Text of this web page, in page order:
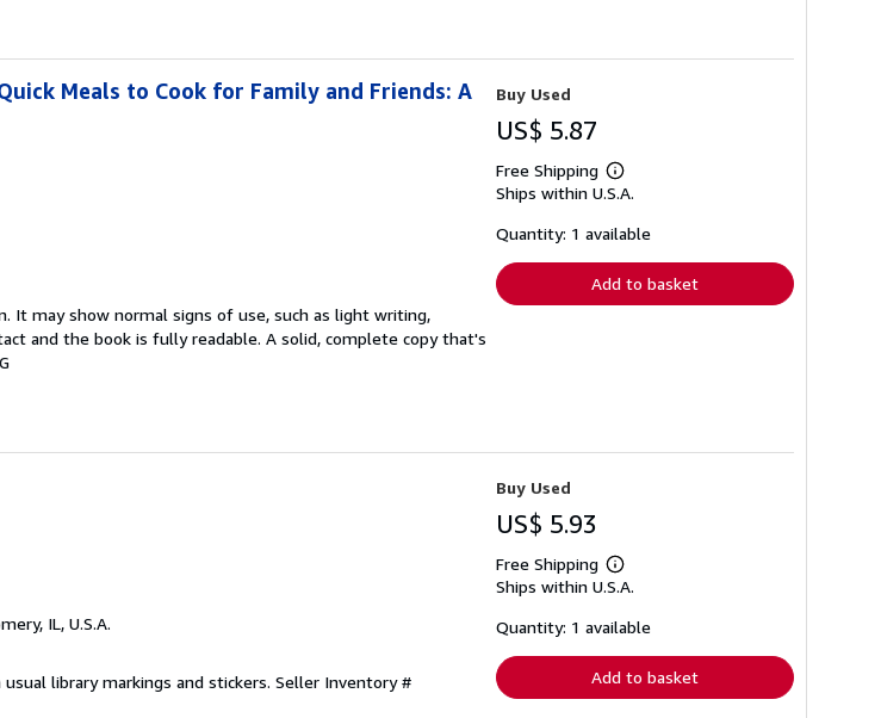
Meals to Cook for Family and Friends: A
It may show normal signs of use, such as light writing,
and the book is fully readable. A solid, complete copy that's
Buy Used
US$ 5.87
Free Shipping
Learn
more
shipping
Ships within U.S.A.
Quantity: 1 available
Add to basket
IL, U.S.A.
library markings and stickers. Seller Inventory #
Buy Used
US$ 5.93
Free Shipping
Learn
more
shipping
Ships within U.S.A.
Quantity: 1 available
Add to basket